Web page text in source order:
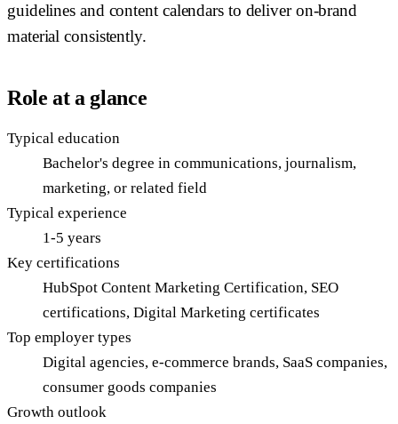
guidelines and content calendars to deliver on-brand
material consistently.
Role at a glance
Typical education
Bachelor's degree in communications, journalism,
marketing, or related field
Typical experience
1-5 years
Key certifications
HubSpot Content Marketing Certification, SEO
certifications, Digital Marketing certificates
Top employer types
Digital agencies, e-commerce brands, SaaS companies,
consumer goods companies
Growth outlook